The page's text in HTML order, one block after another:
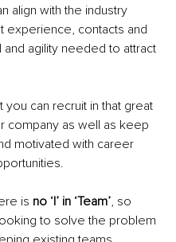
align with the industry
experience, contacts and
agility needed to attract
you can recruit in that great
company as well as keep
motivated with career
is no ‘I’ in ‘Team’, so
to solve the problem